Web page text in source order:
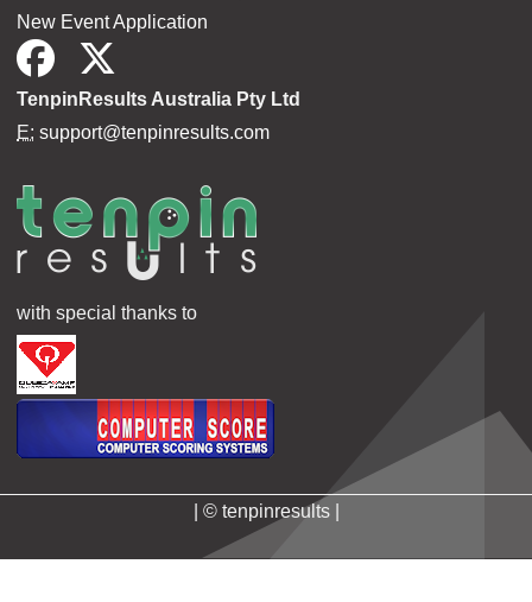
New Event Application
TenpinResults Australia Pty Ltd
E: support@tenpinresults.com
with special thanks to
| © tenpinresults |